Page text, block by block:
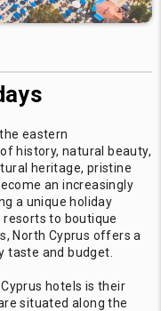
eastern
history, natural beauty,
heritage, pristine
an increasingly
a unique holiday
to boutique
North Cyprus offers a
taste and budget.
hotels is their
situated along the